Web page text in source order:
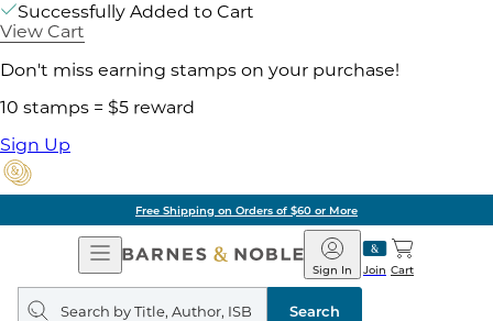
Successfully Added to Cart
View Cart
Don't miss earning stamps on your purchase!
10 stamps = $5 reward
Sign Up
Free Shipping on Orders of $60 or More
Open
Navigation
Barnes
&
Noble
Join
Sign In Cart
Search
query
Search